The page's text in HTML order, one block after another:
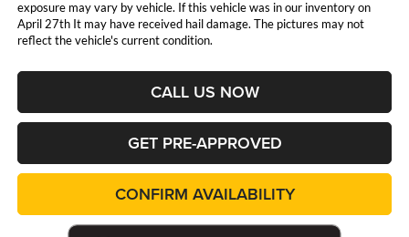
exposure may vary by vehicle. If this vehicle was in our inventory on
April 27th It may have received hail damage. The pictures may not
reflect the vehicle's current condition.
CALL US NOW
GET PRE-APPROVED
CONFIRM AVAILABILITY